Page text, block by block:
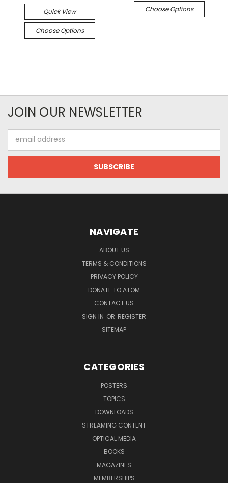
Quick View
Choose Options
Choose Options
JOIN OUR NEWSLETTER
Address
NAVIGATE
ABOUT US
TERMS & CONDITIONS
PRIVACY POLICY
DONATE TO ATOM
CONTACT US
SIGN IN OR REGISTER
SITEMAP
CATEGORIES
POSTERS
TOPICS
DOWNLOADS
STREAMING CONTENT
OPTICAL MEDIA
BOOKS
MAGAZINES
MEMBERSHIPS